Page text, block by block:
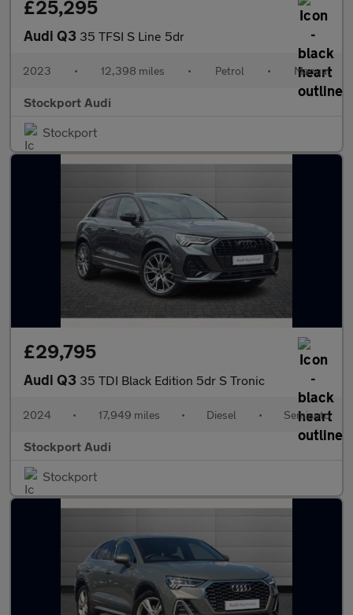
£25,295
Audi Q3 35 TFSI S Line 5dr
2023 • 12,398 miles • Petrol • Manual
Stockport Audi
Stockport
£29,795
Audi Q3 35 TDI Black Edition 5dr S Tronic
2024 • 17,949 miles • Diesel • Semiauto
Stockport Audi
Stockport